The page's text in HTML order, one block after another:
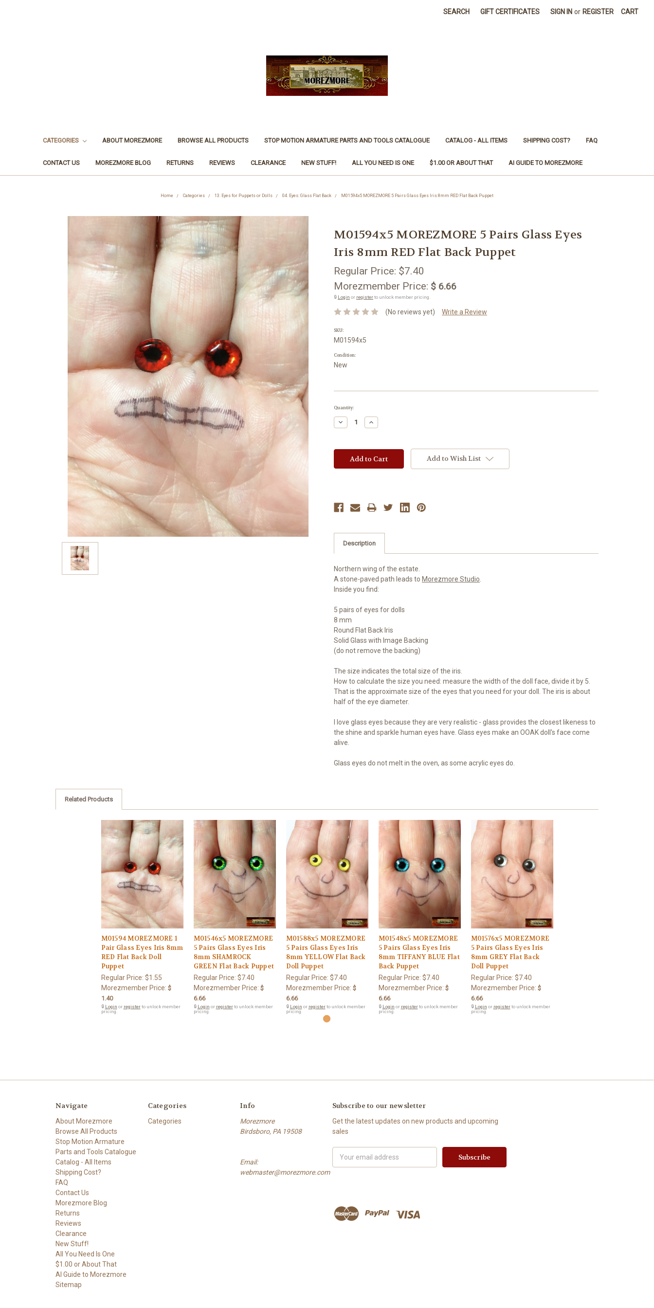
SEARCH GIFT CERTIFICATES SIGN IN or REGISTER CART
CATEGORIES ABOUT MOREZMORE BROWSE ALL PRODUCTS STOP MOTION ARMATURE PARTS AND TOOLS CATALOGUE CATALOG - ALL ITEMS SHIPPING COST? FAQ
CONTACT US MOREZMORE BLOG RETURNS REVIEWS CLEARANCE NEW STUFF! ALL YOU NEED IS ONE $1.00 OR ABOUT THAT AI GUIDE TO MOREZMORE
Home Categories 13. Eyes for Puppets or Dolls 04. Eyes: Glass Flat Back M01594x5 MOREZMORE 5 Pairs Glass Eyes Iris 8mm RED Flat Back Puppet
M01594x5 MOREZMORE 5 Pairs Glass Eyes
Iris 8mm RED Flat Back Puppet
Regular Price: $7.40
Morezmember Price: $ 6.66
🔒 Login or registerto unlock member pricing.
(No reviews yet) Write a Review
SKU:
M01594x5
Condition:
New
Current
Quantity:
Decrease
Quantity:
Increase
Quantity:
Add to Wish List
Description
Northern wing of the estate.
A stone-paved path leads to Morezmore Studio
Inside you find:
5 pairs of eyes for dolls
8 mm
Round Flat Back Iris
Solid Glass with Image Backing
(do not remove the backing)
The size indicates the total size of the iris.
How to calculate the size you need: measure the width of the doll face, divide it by 5.
That is the approximate size of the eyes that you need for your doll. The iris is about
half of the eye diameter.
I love glass eyes because they are very realistic - glass provides the closest likeness to
the shine and sparkle human eyes have. Glass eyes make an OOAK doll's face come
alive.
Glass eyes do not melt in the oven, as some acrylic eyes do.
Related Products
M01594 MOREZMORE 1
Pair Glass Eyes Iris 8mm
RED Flat Back Doll
Puppet
Regular Price: $1.55
Morezmember Price: $
1.40
🔒 Login or registerto unlock member
pricing.
M01546x5 MOREZMORE
5 Pairs Glass Eyes Iris
8mm SHAMROCK
GREEN Flat Back Puppet
Regular Price: $7.40
Morezmember Price: $
6.66
🔒 Login or registerto unlock member
pricing.
M01588x5 MOREZMORE
5 Pairs Glass Eyes Iris
8mm YELLOW Flat Back
Doll Puppet
Regular Price: $7.40
Morezmember Price: $
6.66
🔒 Login or registerto unlock member
pricing.
M01548x5 MOREZMORE
5 Pairs Glass Eyes Iris
8mm TIFFANY BLUE Flat
Back Puppet
Regular Price: $7.40
Morezmember Price: $
6.66
🔒 Login or registerto unlock member
pricing.
M01576x5 MOREZMORE
5 Pairs Glass Eyes Iris
8mm GREY Flat Back
Doll Puppet
Regular Price: $7.40
Morezmember Price: $
6.66
🔒 Login or registerto unlock member
pricing.
Navigate
About Morezmore
Browse All Products
Stop Motion Armature
Parts and Tools Catalogue
Catalog - All Items
Shipping Cost?
FAQ
Contact Us
Morezmore Blog
Returns
Reviews
Clearance
New Stuff!
All You Need Is One
$1.00 or About That
AI Guide to Morezmore
Sitemap
Categories
Categories
Info
Morezmore
Birdsboro, PA 19508
Email:
webmaster@morezmore.com
Subscribe to our newsletter
Get the latest updates on new products and upcoming
sales
Address